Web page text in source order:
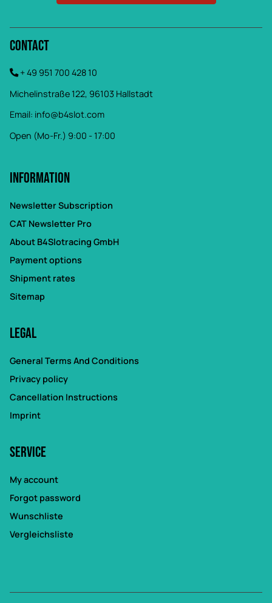
Contact
+ 49 951 700 428 10
Michelinstraße 122, 96103 Hallstadt
Email: info@b4slot.com
Open (Mo-Fr.) 9:00 - 17:00
Information
Newsletter Subscription
CAT Newsletter Pro
About B4Slotracing GmbH
Payment options
Shipment rates
Sitemap
Legal
General Terms And Conditions
Privacy policy
Cancellation Instructions
Imprint
Service
My account
Forgot password
Wunschliste
Vergleichsliste